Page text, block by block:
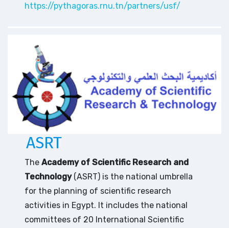
https://pythagoras.rnu.tn/partners/usf/
ASRT
TheAcademy of Scientific Research and
Technology(ASRT) is the national umbrella
for the planning of scientific research
activities in Egypt. It includes the national
committees of 20 International Scientific